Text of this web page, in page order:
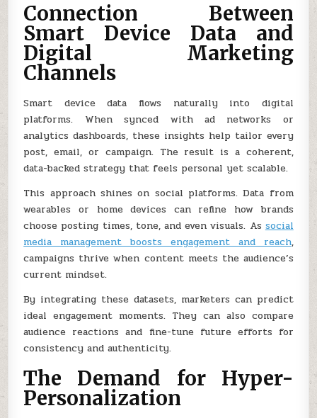
Connection Between
Smart Device Data and
Digital Marketing
Channels
Smart device data flows naturally into digital
platforms. When synced with ad networks or
analytics dashboards, these insights help tailor every
post, email, or campaign. The result is a coherent,
data-backed strategy that feels personal yet scalable.
This approach shines on social platforms. Data from
wearables or home devices can refine how brands
choose posting times, tone, and even visuals. As social
media management boosts engagement and reach,
campaigns thrive when content meets the audience’s
current mindset.
By integrating these datasets, marketers can predict
ideal engagement moments. They can also compare
audience reactions and fine-tune future efforts for
consistency and authenticity.
The Demand for Hyper-
Personalization